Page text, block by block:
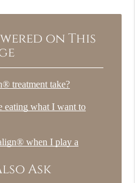
on This
treatment take?
eating what I want to
when I play a
Ask